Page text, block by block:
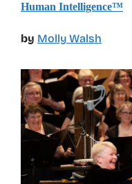
Human Intelligence™
by Molly Walsh